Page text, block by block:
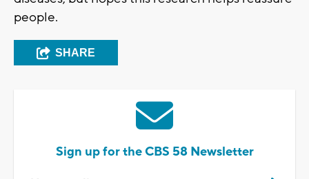
people.
SHARE
Sign up for the CBS 58 Newsletter